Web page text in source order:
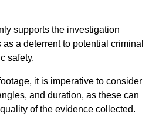
supports the investigation
a deterrent to potential criminal
safety.
it is imperative to consider
and duration, as these can
of the evidence collected.